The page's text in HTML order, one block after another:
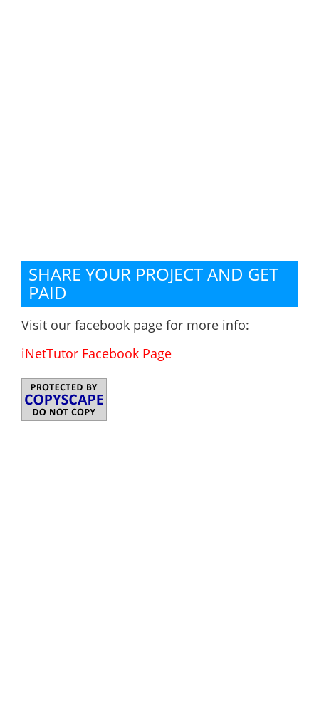
SHARE YOUR PROJECT AND GET
PAID
Visit our facebook page for more info:
iNetTutor Facebook Page